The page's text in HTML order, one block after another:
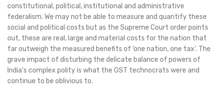
constitutional, political, institutional and administrative
federalism. We may not be able to measure and quantify these
social and political costs but as the Supreme Court order points
out, these are real, large and material costs for the nation that
far outweigh the measured benefits of ‘one nation, one tax’. The
grave impact of disturbing the delicate balance of powers of
India’s complex polity is what the GST technocrats were and
continue to be oblivious to.